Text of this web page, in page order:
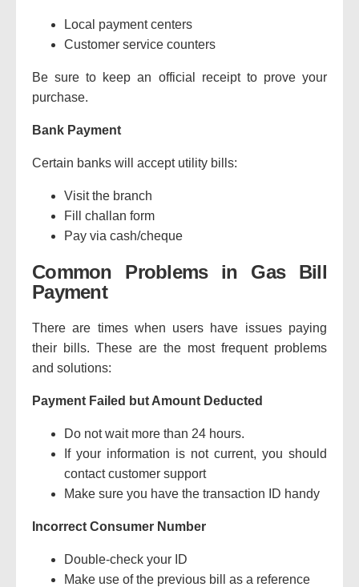
Local payment centers
Customer service counters
Be sure to keep an official receipt to prove your
purchase.
Bank Payment
Certain banks will accept utility bills:
Visit the branch
Fill challan form
Pay via cash/cheque
Common Problems in Gas Bill
Payment
There are times when users have issues paying
their bills. These are the most frequent problems
and solutions:
Payment Failed but Amount Deducted
Do not wait more than 24 hours.
If your information is not current, you should
contact customer support
Make sure you have the transaction ID handy
Incorrect Consumer Number
Double-check your ID
Make use of the previous bill as a reference